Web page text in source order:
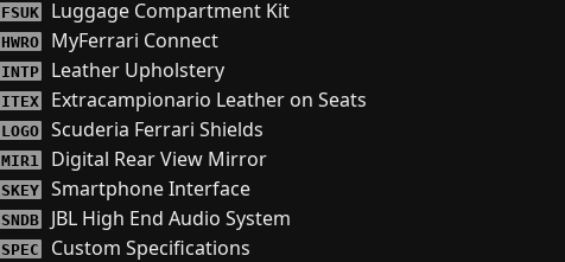
FSUK Luggage Compartment Kit
HWRO MyFerrari Connect
INTP Leather Upholstery
ITEX Extracampionario Leather on Seats
LOGO Scuderia Ferrari Shields
MIR1 Digital Rear View Mirror
SKEY Smartphone Interface
SNDB JBL High End Audio System
SPEC Custom Specifications